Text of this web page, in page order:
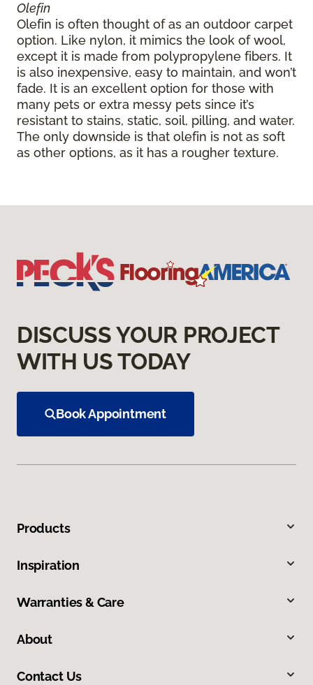
Olefin
Olefin is often thought of as an outdoor carpet
option. Like nylon, it mimics the look of wool,
except it is made from polypropylene fibers. It
is also inexpensive, easy to maintain, and won’t
fade. It is an excellent option for those with
many pets or extra messy pets since it’s
resistant to stains, static, soil, pilling, and water.
The only downside is that olefin is not as soft
as other options, as it has a rougher texture.
DISCUSS YOUR PROJECT
WITH US TODAY
Book Appointment
Products
Inspiration
Warranties & Care
About
Contact Us